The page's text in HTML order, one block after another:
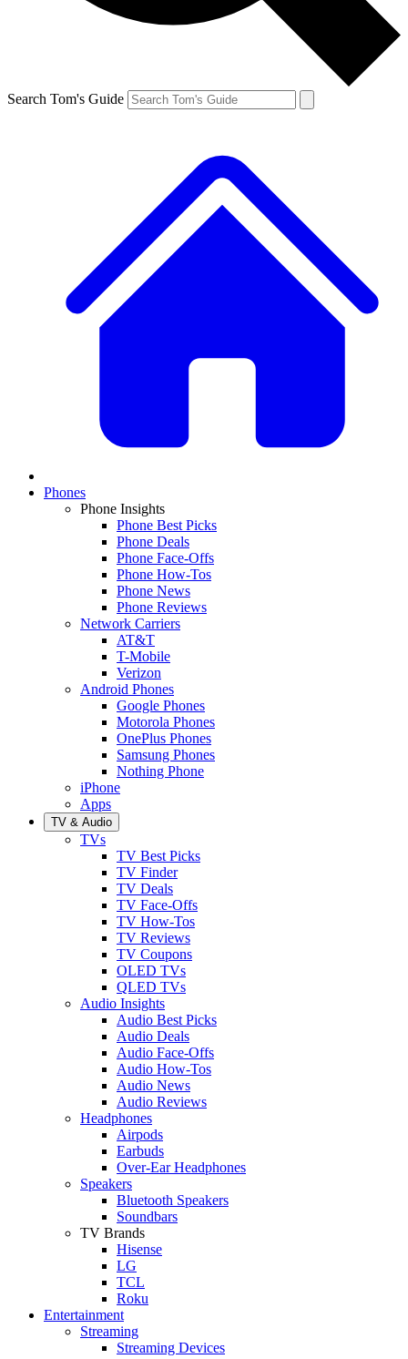
Search Tom's Guide
Phones
Phone Insights
Phone Best Picks
Phone Deals
Phone Face-Offs
Phone How-Tos
Phone News
Phone Reviews
Network Carriers
AT&T
T-Mobile
Verizon
Android Phones
Google Phones
Motorola Phones
OnePlus Phones
Samsung Phones
Nothing Phone
iPhone
Apps
TV & Audio
TVs
TV Best Picks
TV Finder
TV Deals
TV Face-Offs
TV How-Tos
TV Reviews
TV Coupons
OLED TVs
QLED TVs
Audio Insights
Audio Best Picks
Audio Deals
Audio Face-Offs
Audio How-Tos
Audio News
Audio Reviews
Headphones
Airpods
Earbuds
Over-Ear Headphones
Speakers
Bluetooth Speakers
Soundbars
TV Brands
Hisense
LG
TCL
Roku
Entertainment
Streaming
Streaming Devices